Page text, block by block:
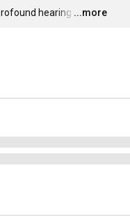
hearing …
...more